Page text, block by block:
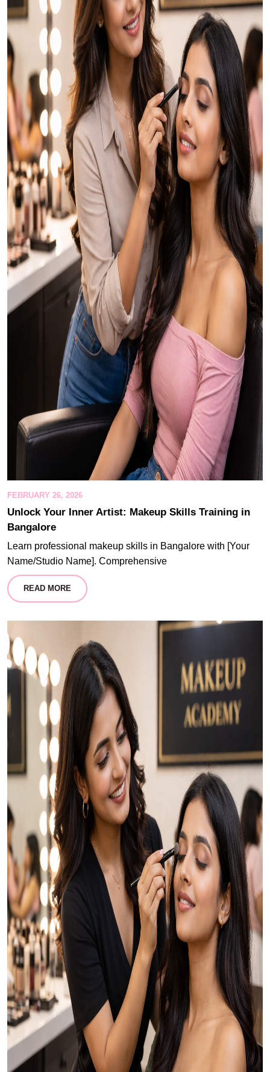
FEBRUARY 26, 2026
Unlock Your Inner Artist: Makeup Skills Training in
Bangalore
Learn professional makeup skills in Bangalore with [Your
Name/Studio Name]. Comprehensive
READ MORE